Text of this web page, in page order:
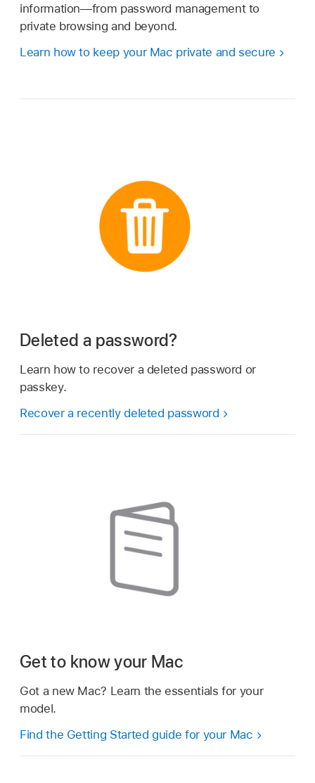
information—from password management to
private browsing and beyond.
Learn how to keep your Mac private and secure
Deleted a password?
Learn how to recover a deleted password or
passkey.
Recover a recently deleted password
Get to know your Mac
Got a new Mac? Learn the essentials for your
model.
Find the Getting Started guide for your Mac